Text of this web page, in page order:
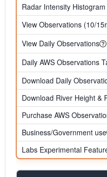
Radar Intensity Histogram
View Observations (10/
View Daily Observations
Daily AWS Observations
Download Daily
Download River Height &
Purchase AWS
Business/Government use
Labs Experimental